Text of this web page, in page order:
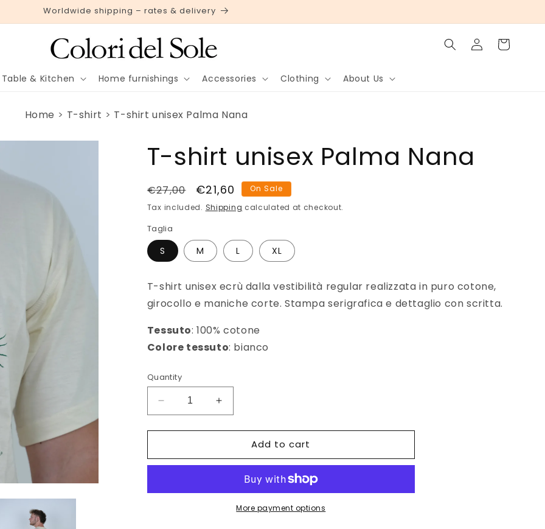
Worldwide shipping – rates & delivery
Table & Kitchen Home furnishings Accessories Clothing About Us
Log
in
Cart
Home T-shirt T-shirt unisex Palma Nana
T-shirt unisex Palma Nana
Regular
price
€27,00
Sale
price
€21,60
On Sale
Tax included. Shipping calculated at checkout.
Taglia
S M L XL
T-shirt unisex ecrù dalla vestibilità regular realizzata in puro cotone,
girocollo e maniche corte. Stampa serigrafica e dettaglio con scritta.
Tessuto: 100% cotone
Colore tessuto: bianco
Quantity
Decrease
quantity
for
shirt
Nana
Increase
quantity
for
shirt
Palma
Nana
Add to cart
More payment options